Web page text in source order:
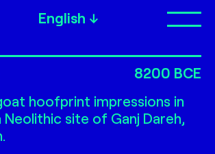
English
8200 BCE
hoofprint impressions in
site of Ganj Dareh,